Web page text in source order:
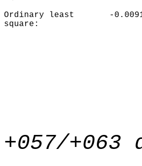
Ordinary least
square:
-
+057/+063